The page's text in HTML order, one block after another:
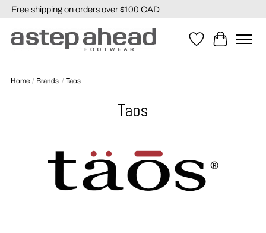
Free shipping on orders over $100 CAD
WishlistCart
Home / Brands / Taos
Taos